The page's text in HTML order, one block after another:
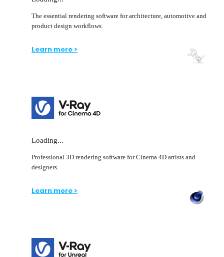
The essential rendering software for architecture, automotive and
product design workflows.
Learn more >
Loading...
Professional 3D rendering software for Cinema 4D artists and
designers.
Learn more >